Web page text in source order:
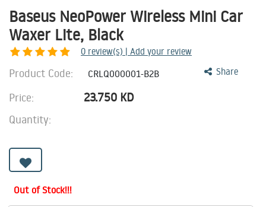
Baseus NeoPower Wireless Mini Car
Waxer Lite, Black
0 review(s) | Add your review
Share
Product Code: CRLQ000001-B2B
Price: 23.750 KD
Quantity:
Out of Stock!!!